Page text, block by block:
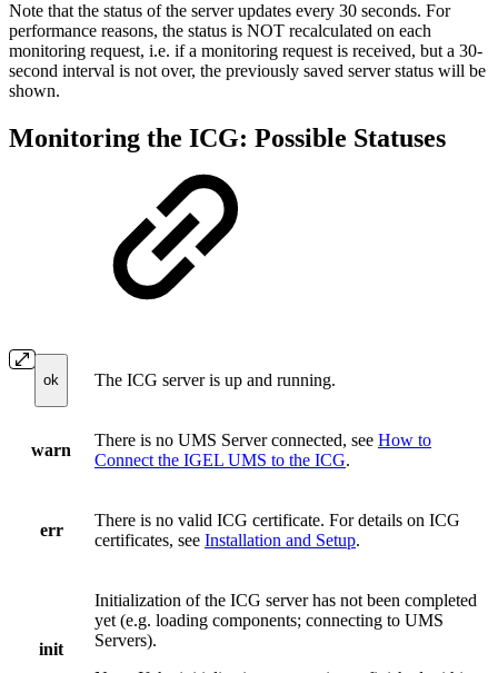
Note that the status of the server updates every 30 seconds. For
performance reasons, the status is NOT recalculated on each
monitoring request, i.e. if a monitoring request is received, but a 30-
second interval is not over, the previously saved server status will be
shown.
Monitoring the ICG: Possible Statuses
ok The ICG server is up and running.
warn
There is no UMS Server connected, see How to
Connect the IGEL UMS to the ICG.
err
There is no valid ICG certificate. For details on ICG
certificates, see Installation and Setup.
init
Initialization of the ICG server has not been completed
yet (e.g. loading components; connecting to UMS
Servers).